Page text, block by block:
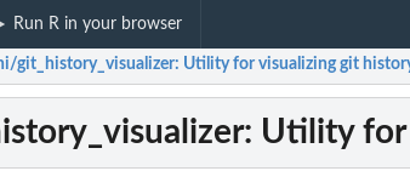
Run R in your browser
git_history_visualizer: Utility for visualizing git
Utility